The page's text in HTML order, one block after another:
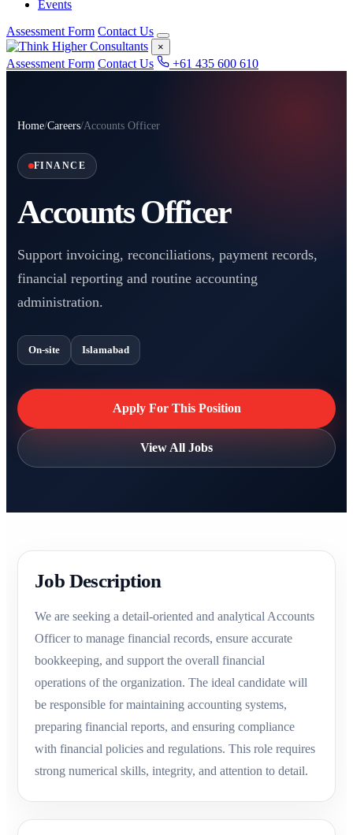
Events
Assessment Form Contact Us
×
Assessment Form Contact Us +61 435 600 610
Home/Careers/Accounts Officer
FINANCE
Accounts Officer
Support invoicing, reconciliations, payment records,
financial reporting and routine accounting
administration.
On-site Islamabad
Apply For This Position
View All Jobs
Job Description
We are seeking a detail-oriented and analytical Accounts
Officer to manage financial records, ensure accurate
bookkeeping, and support the overall financial
operations of the organization. The ideal candidate will
be responsible for maintaining accounting systems,
preparing financial reports, and ensuring compliance
with financial policies and regulations. This role requires
strong numerical skills, integrity, and attention to detail.